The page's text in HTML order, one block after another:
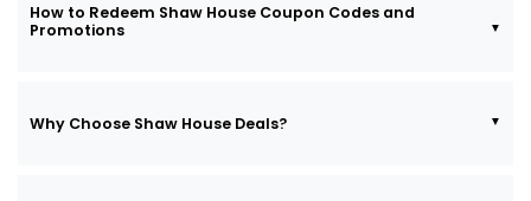
How to Redeem Shaw House Coupon Codes and
Promotions
Why Choose Shaw House Deals?